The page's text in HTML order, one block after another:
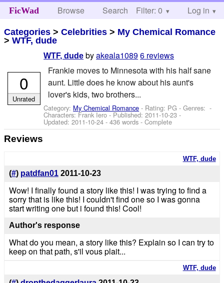
FicWad Browse Search Help
Filter: 0 Log in
Categories >Celebrities > My Chemical Romance
>WTF, dude
WTF, dude byakeala10896 reviews
Frankie moves to Minnesota with his half sane
aunt. Little does he know about his aunt's
lover's kids, two brothers...
Category: My Chemical Romance - Rating: PG - Genres: -
Characters: Frank Iero- Published:2011-10-23 -
Updated:2011-10-24 - 436 words - Complete
0
Unrated
Reviews
WTF, dude
(#) patdfan01 2011-10-23
Wow! I finally found a story like this! I was trying to find a
sorry that is like this! I couldn't find one so I was gonna
start writing one but i found this! Cool!
Author's response
What do you mean, a story like this? Explain so I can try to
keep on that path, s'il vous plait...
WTF, dude